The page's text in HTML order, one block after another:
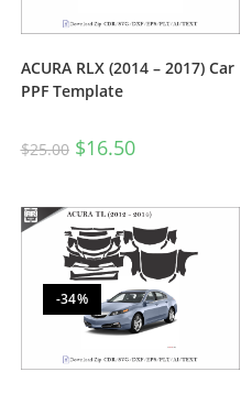
ACURA RLX (2014 – 2017) Car
PPF Template
$25.00 $16.50
-34%